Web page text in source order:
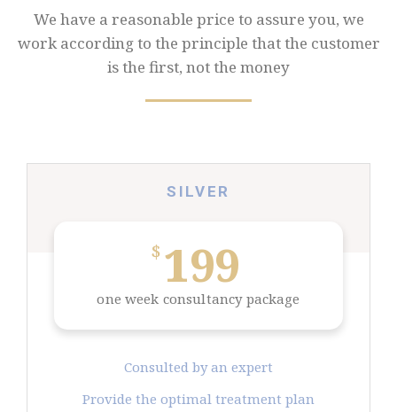
We have a reasonable price to assure you, we
work according to the principle that the customer
is the first, not the money
SILVER
$199
one week consultancy package
Consulted by an expert
Provide the optimal treatment plan